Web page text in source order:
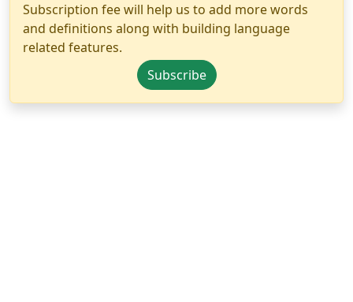
Subscription fee will help us to add more words
and definitions along with building language
related features.
Subscribe